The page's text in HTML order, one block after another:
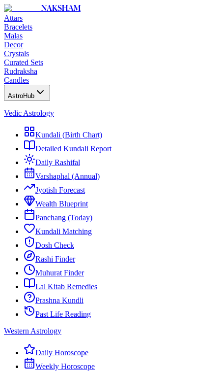
NAKSHAM
Attars
Bracelets
Malas
Decor
Crystals
Curated Sets
Rudraksha
Candles
AstroHub
Vedic Astrology
Kundali (Birth Chart)
Detailed Kundali Report
Daily Rashifal
Varshaphal (Annual)
Jyotish Forecast
Wealth Blueprint
Panchang (Today)
Kundali Matching
Dosh Check
Rashi Finder
Muhurat Finder
Lal Kitab Remedies
Prashna Kundli
Past Life Reading
Western Astrology
Daily Horoscope
Weekly Horoscope